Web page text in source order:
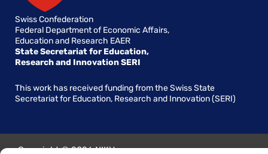
Swiss Confederation
Federal Department of Economic Affairs,
Education and Research EAER
State Secretariat for Education,
Research and Innovation SERI
This work has received funding from the Swiss State
Secretariat for Education, Research and Innovation (SERI)
Copyright © 2026 NIKH